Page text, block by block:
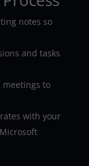
notes so
and tasks
meetings to
with your